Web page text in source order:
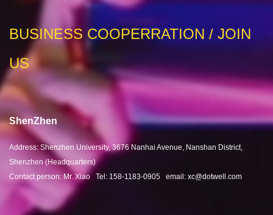
BUSINESS COOPERRATION / JOIN
US
ShenZhen
Address: Shenzhen University, 3676 Nanhai Avenue, Nanshan District,
Shenzhen (Headquarters)
Contact person: Mr. Xiao Tel: 158-1183-0905 email: xc@dotwell.com